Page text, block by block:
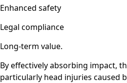
Enhanced safety
Legal compliance
Long-term value.
By effectively absorbing impact,
particularly head injuries caused